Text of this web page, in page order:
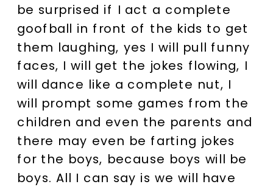
be surprised if I act a complete
goofball in front of the kids to get
them laughing, yes I will pull funny
faces, I will get the jokes flowing, I
will dance like a complete nut, I
will prompt some games from the
children and even the parents and
there may even be farting jokes
for the boys, because boys will be
boys. All I can say is we will have